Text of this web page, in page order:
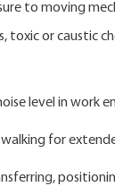
to moving
toxic or caustic
level in work
for